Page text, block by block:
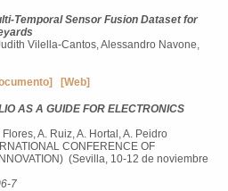
Temporal Sensor Fusion Dataset for
Vilella-Cantos, Alessandro Navone,
[Web]
AS A GUIDE FOR ELECTRONICS
A. Ruiz, A. Hortal, A. Peidro
CONFERENCE OF
(Sevilla, 10-12 de noviembre
7